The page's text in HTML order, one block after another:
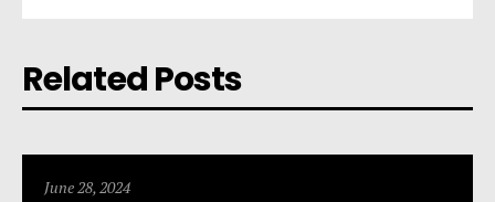
Related Posts
June 28, 2024